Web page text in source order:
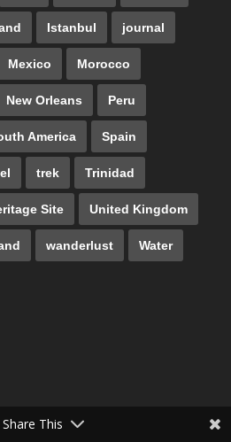
Istanbul journal
Mexico Morocco
New Orleans Peru
America Spain
trek Trinidad
Site United Kingdom
wanderlust Water
Share This